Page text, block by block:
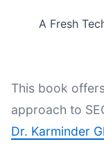
A Fresh
This book
approach to
Dr. Karminder